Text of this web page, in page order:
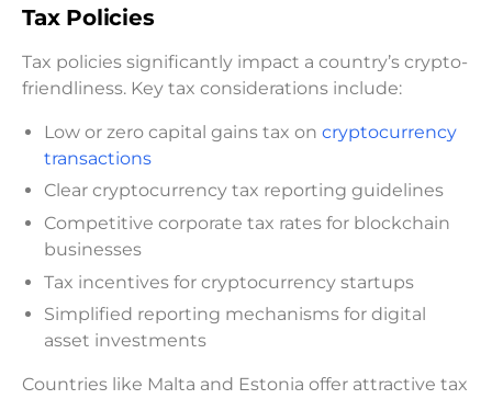
Tax Policies
Tax policies significantly impact a country’s crypto-
friendliness. Key tax considerations include:
Low or zero capital gains tax on cryptocurrency
transactions
Clear cryptocurrency tax reporting guidelines
Competitive corporate tax rates for blockchain
businesses
Tax incentives for cryptocurrency startups
Simplified reporting mechanisms for digital
asset investments
Countries like Malta and Estonia offer attractive tax